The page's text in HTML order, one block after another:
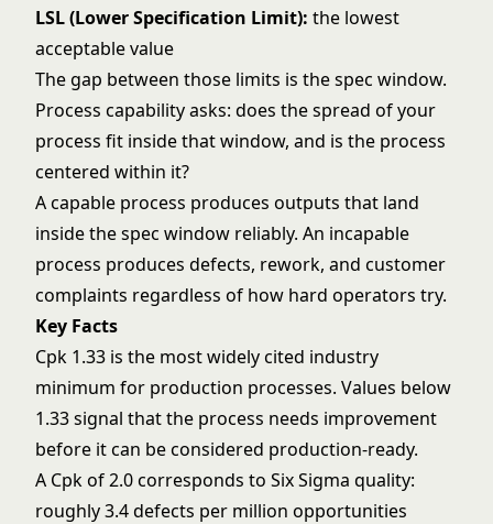
LSL (Lower Specification Limit): the lowest
acceptable value
The gap between those limits is the spec window.
Process capability asks: does the spread of your
process fit inside that window, and is the process
centered within it?
A capable process produces outputs that land
inside the spec window reliably. An incapable
process produces defects, rework, and customer
complaints regardless of how hard operators try.
Key Facts
Cpk 1.33 is the most widely cited industry
minimum for production processes. Values below
1.33 signal that the process needs improvement
before it can be considered production-ready.
A Cpk of 2.0 corresponds to Six Sigma quality:
roughly 3.4 defects per million opportunities